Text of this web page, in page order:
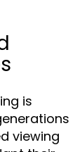
is
viewing